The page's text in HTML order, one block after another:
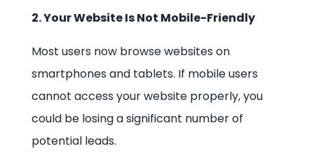
2. Your Website Is Not Mobile-Friendly
Most users now browse websites on
smartphones and tablets. If mobile users
cannot access your website properly, you
could be losing a significant number of
potential leads.